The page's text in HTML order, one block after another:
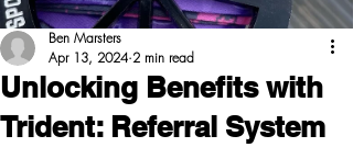
Unlocking Benefits with
Trident: Referral System
Ben Marsters
Apr 13, 2024 2 min read